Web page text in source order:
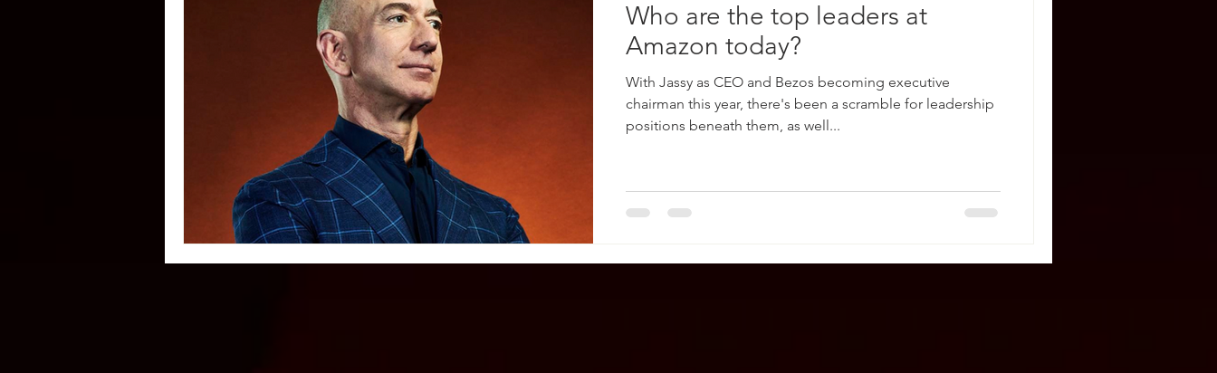
Who are the top leaders at
Amazon today?
With Jassy as CEO and Bezos becoming executive
chairman this year, there's been a scramble for leadership
positions beneath them, as well...